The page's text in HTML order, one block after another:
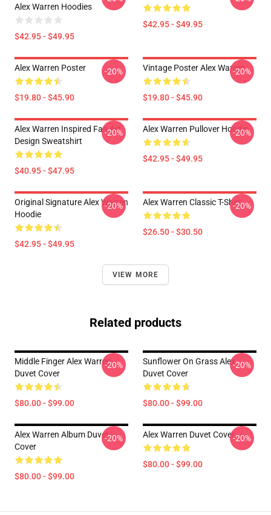
Alex Warren Hoodies
$42.95 - $49.95
$42.95 - $49.95
Alex Warren Poster
$19.80 - $45.90
-20% Vintage Poster Alex Warren
$19.80 - $45.90
-20%
Alex Warren Inspired Fan Art
Design Sweatshirt
$40.95 - $47.95
-20% Alex Warren Pullover Hoodie
$42.95 - $49.95
-20%
Original Signature Alex Warren
Hoodie
$42.95 - $49.95
-20% Alex Warren Classic T-Shirt
$26.50 - $30.50
-20%
VIEW MORE
Related products
Middle Finger Alex Warren
Duvet Cover
$80.00 - $99.00
-20%
Sunflower On Grass Alex
Duvet Cover
$80.00 - $99.00
-20%
Alex Warren Album Duvet
Cover
$80.00 - $99.00
-20% Alex Warren Duvet Cover
$80.00 - $99.00
-20%